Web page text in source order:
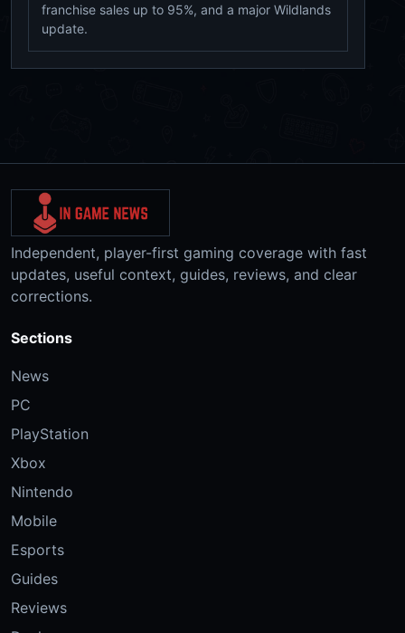
franchise sales up to 95%, and a major Wildlands
update.
Independent, player-first gaming coverage with fast
updates, useful context, guides, reviews, and clear
corrections.
Sections
News
PC
PlayStation
Xbox
Nintendo
Mobile
Esports
Guides
Reviews